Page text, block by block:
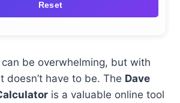
Reset
be overwhelming, but with
doesn’t have to be. The Dave
is a valuable online tool